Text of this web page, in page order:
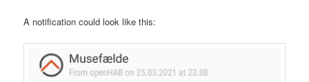
A notification could look like this: